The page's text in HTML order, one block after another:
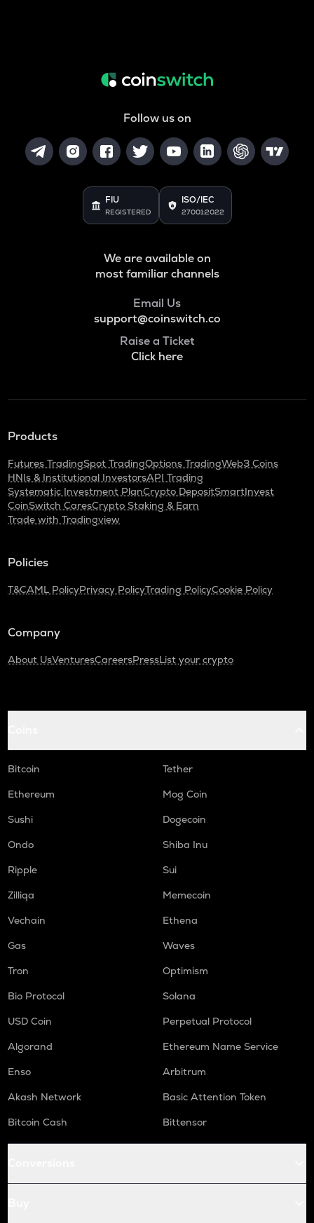
Follow us on
FIU
REGISTERED
ISO/IEC
27001:2022
We are available on
most familiar channels
Email Us
support@coinswitch.co
Raise a Ticket
Click here
Products
Futures TradingSpot TradingOptions TradingWeb3 Coins
HNIs & Institutional InvestorsAPI Trading
Systematic Investment PlanCrypto DepositSmartInvest
CoinSwitch CaresCrypto Staking & Earn
Trade with Tradingview
Policies
T&CAML PolicyPrivacy PolicyTrading PolicyCookie Policy
Company
About UsVenturesCareersPressList your crypto
Bitcoin
Tether
Ethereum
Mog Coin
Sushi
Dogecoin
Ondo
Shiba Inu
Ripple
Sui
Zilliqa
Memecoin
Vechain
Ethena
Gas
Waves
Tron
Optimism
Bio Protocol
Solana
USD Coin
Perpetual Protocol
Algorand
Ethereum Name Service
Enso
Arbitrum
Akash Network
Basic Attention Token
Bitcoin Cash
Bittensor